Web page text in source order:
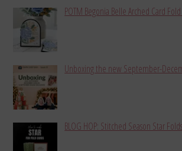
POTM Begonia Belle Arched Card
Unboxing the new September-
BLOG HOP: Stitched Season Star Folds